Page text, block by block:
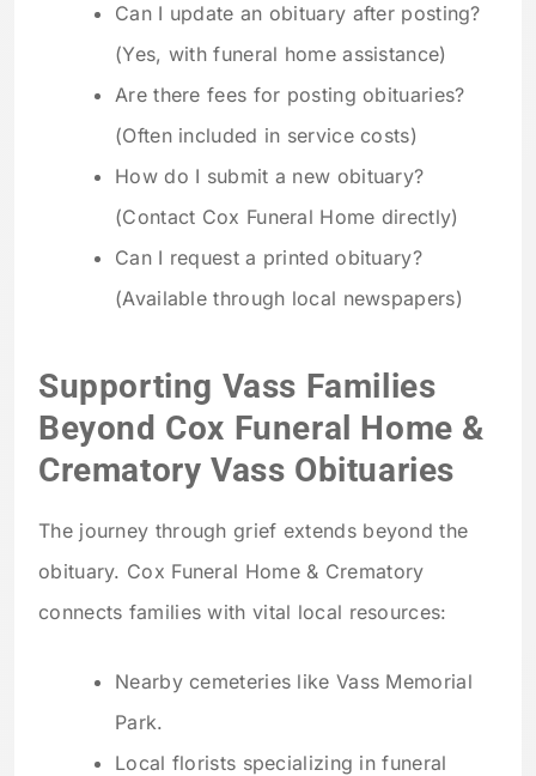
Can I update an obituary after posting?
(Yes, with funeral home assistance)
Are there fees for posting obituaries?
(Often included in service costs)
How do I submit a new obituary?
(Contact Cox Funeral Home directly)
Can I request a printed obituary?
(Available through local newspapers)
Supporting Vass Families
Beyond Cox Funeral Home &
Crematory Vass Obituaries
The journey through grief extends beyond the
obituary. Cox Funeral Home & Crematory
connects families with vital local resources:
Nearby cemeteries like Vass Memorial
Park.
Local florists specializing in funeral